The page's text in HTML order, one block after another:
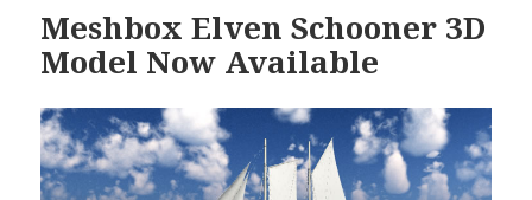
Meshbox Elven Schooner 3D
Model Now Available